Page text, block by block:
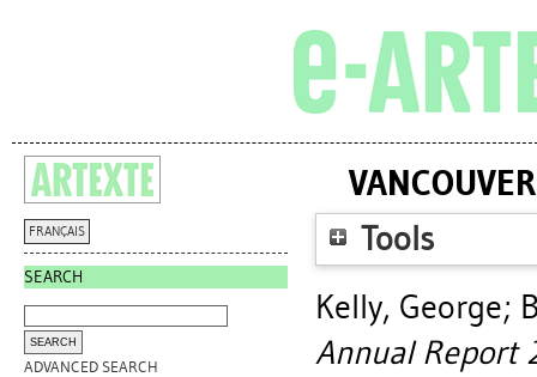
FRANÇAIS
SEARCH
ADVANCED SEARCH
Tools
Kelly, George;
Annual Report